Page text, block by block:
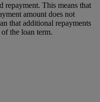
repayment. This means that
amount does not
that additional repayments
the loan term.